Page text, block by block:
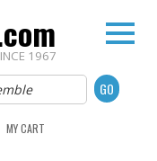
1967
MY CART